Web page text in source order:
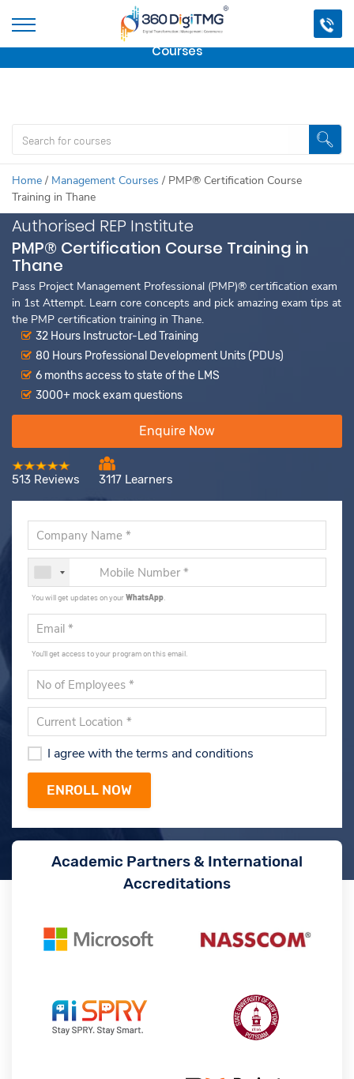
Important Update:We are no longer offering this
course.
Click here to check outour other Professional
Courses
Home / Management Courses / PMP® Certification Course
Training in Thane
Authorised REP Institute
PMP® Certification Course Training in
Thane
Pass Project Management Professional (PMP)® certification exam
in 1st Attempt. Learn core concepts and pick amazing exam tips at
the PMP certification training in Thane.
32 Hours Instructor-Led Training
80 Hours Professional Development Units (PDUs)
6 months access to state of the LMS
3000+ mock exam questions
Enquire Now
513 Reviews 3117 Learners
You will get updates on yourWhatsApp
You'll get access to your program on this email.
I agree with the terms and conditions
Academic Partners & International
Accreditations